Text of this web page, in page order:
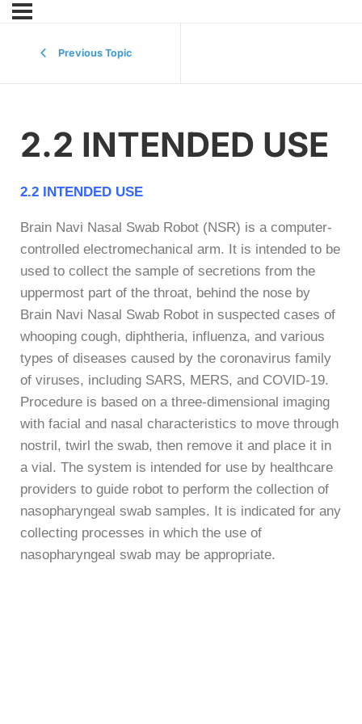
Previous Topic
2.2 INTENDED USE
2.2 INTENDED USE
Brain Navi Nasal Swab Robot (NSR) is a computer-
controlled electromechanical arm. It is intended to be
used to collect the sample of secretions from the
uppermost part of the throat, behind the nose by
Brain Navi Nasal Swab Robot in suspected cases of
whooping cough, diphtheria, influenza, and various
types of diseases caused by the coronavirus family
of viruses, including SARS, MERS, and COVID-19.
Procedure is based on a three-dimensional imaging
with facial and nasal characteristics to move through
nostril, twirl the swab, then remove it and place it in
a vial. The system is intended for use by healthcare
providers to guide robot to perform the collection of
nasopharyngeal swab samples. It is indicated for any
collecting processes in which the use of
nasopharyngeal swab may be appropriate.